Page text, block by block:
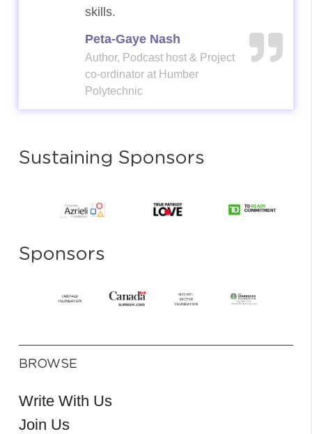
skills.
Peta-Gaye Nash
Author, Podcast host & Project
co-ordinator at Humber
Polytechnic
skills.
Peta-Gaye Nash
Author, Podcast host & Project
co-ordinator at Humber
Polytechnic
Sustaining Sponsors
Sponsors
BROWSE
Write With Us
Join Us